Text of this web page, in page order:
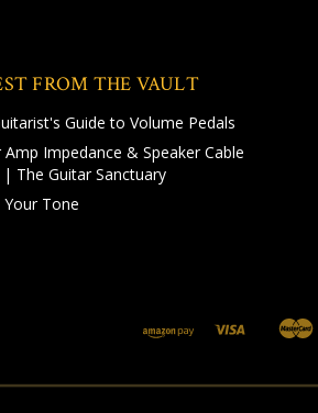
FROM THE VAULT
Guide to Volume Pedals
Amp Impedance & Speaker Cable
| The Guitar Sanctuary
Your Tone